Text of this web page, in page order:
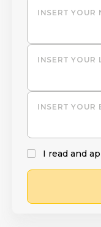
INSERT YOUR
INSERT YOUR
INSERT YOUR
I read and